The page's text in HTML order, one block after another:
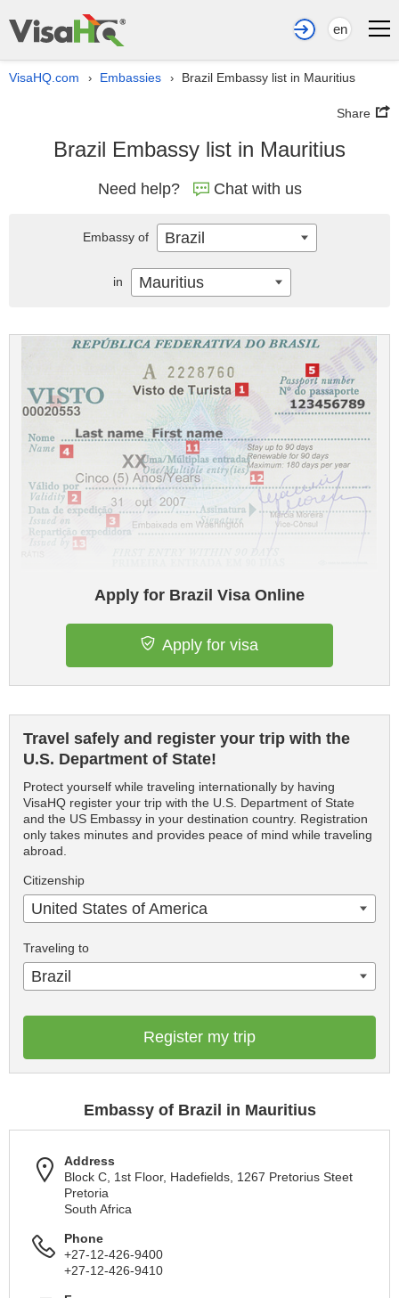
en
VisaHQ.com › Embassies › Brazil Embassy list in Mauritius
Share
Brazil Embassy list in Mauritius
Need help? Chat with us
Apply for Brazil Visa Online
Apply for visa
Travel safely and register your trip with the
U.S. Department of State!
Protect yourself while traveling internationally by having
VisaHQ register your trip with the U.S. Department of State
and the US Embassy in your destination country. Registration
only takes minutes and provides peace of mind while traveling
abroad.
Citizenship
United States of America
Traveling to
Brazil
Register my trip
Embassy of Brazil in Mauritius
Address
Block C, 1st Floor, Hadefields, 1267 Pretorius Steet
Pretoria
South Africa
Phone
+27-12-426-9400
+27-12-426-9410
Embassy of Brazil
in Mauritius